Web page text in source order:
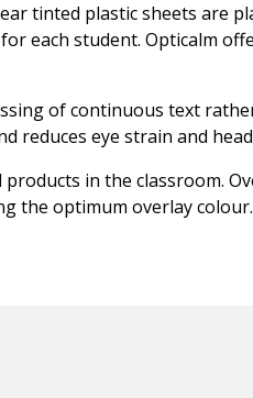
tinted plastic sheets are
each student. Opticalm
of continuous text
reduces eye strain and
in the classroom.
the optimum overlay